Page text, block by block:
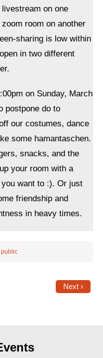
on one
room on another
sharing is low within
in two different
on Sunday, March
postpone do to
our costumes, dance
some hamantaschen.
snacks, and the
your room with a
want to :). Or just
friendship and
in heavy times.
public
Next ›